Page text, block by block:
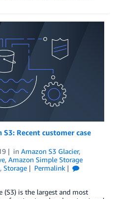
Recent customer case
in Amazon S3 Glacier,
, Amazon Simple Storage
, Storage
Permalink
(S3) is the largest and most